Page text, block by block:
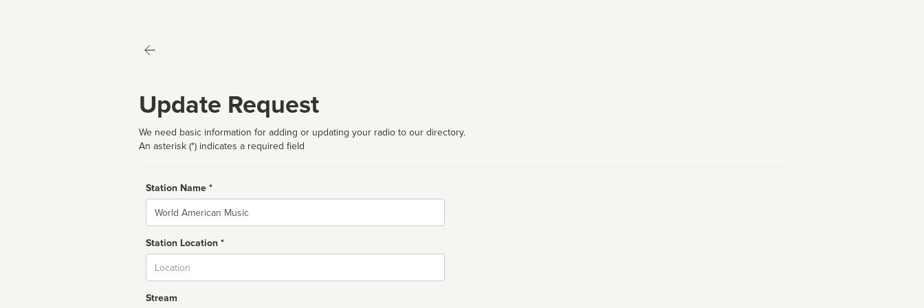
Update Request
We need basic information for adding or updating your radio to our directory.
An asterisk (*) indicates a required field
Station Name *
Name
Station Location *
Stream